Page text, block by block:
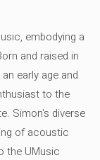
embodying a
and raised in
early age and
to the
Simon's diverse
of acoustic
the UMusic